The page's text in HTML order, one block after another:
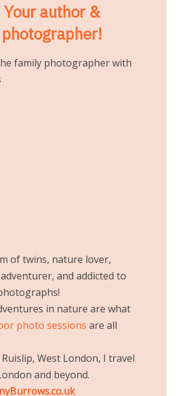
Your author &
photographer!
of twins, nature lover,
and addicted to
in nature are what
photo sessions are all
West London, I travel
and beyond.